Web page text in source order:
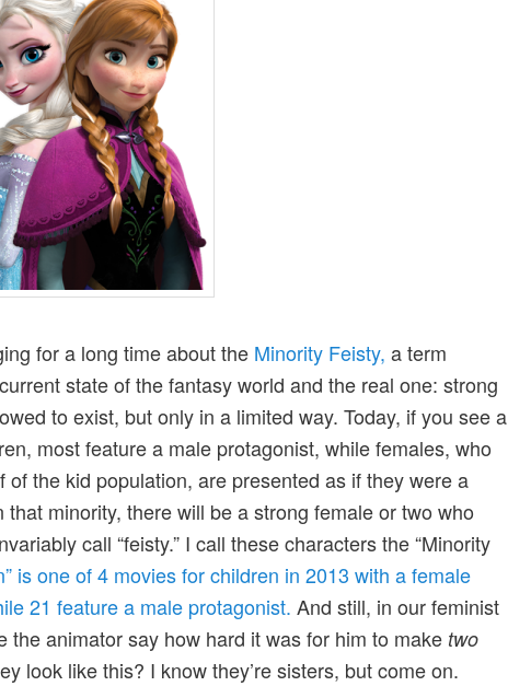
for a long time about the Minority Feisty, a term
state of the fantasy world and the real one: strong
to exist, but only in a limited way. Today, if you see a
most feature a male protagonist, while females, who
of the kid population, are presented as if they were a
that minority, there will be a strong female or two who
call “feisty.” I call these characters the “Minority
is one of 4 movies for children in 2013 with a female
21 feature a male protagonist. And still, in our feminist
the animator say how hard it was for him to make two
look like this? I know they’re sisters, but come on.